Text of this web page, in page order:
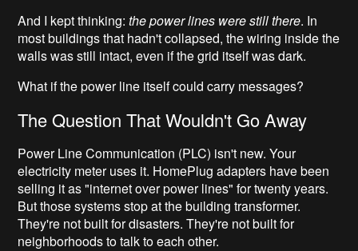
And I kept thinking:the power lines were still there. In
most buildings that hadn't collapsed, the wiring inside the
walls was still intact, even if the grid itself was dark.
What if the power line itself could carry messages?
The Question That Wouldn't Go Away
Power Line Communication (PLC) isn't new. Your
electricity meter uses it. HomePlug adapters have been
selling it as "internet over power lines" for twenty years.
But those systems stop at the building transformer.
They're not built for disasters. They're not built for
neighborhoods to talk to each other.